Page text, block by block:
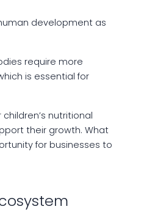
development as
require more
is essential for
nutritional
their growth. What
for businesses to